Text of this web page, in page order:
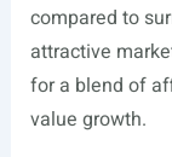
compared to
attractive
for a blend of
value growth.